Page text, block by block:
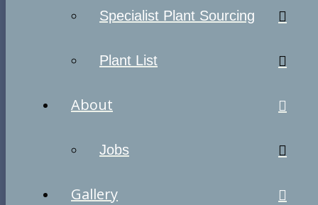
Specialist Plant Sourcing
Plant List
About
Jobs
Gallery